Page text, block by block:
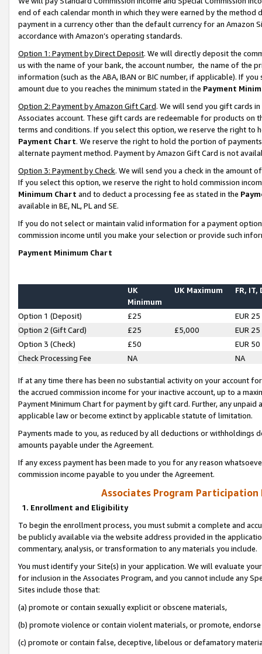
end of each calendar month in which they were earned by the
payment in a currency other than the default currency for an Amazon
accordance with Amazon’s operating standards.
Option 1: Payment by Direct Deposit. We will directly deposit the
us with the name of your bank, the account number, the name of the
information (such as the ABA, IBAN or BIC number, if applicable). If
amount due to you reaches the minimum stated in the Payment
Option 2: Payment by Amazon Gift Card. We will send you gift cards
Associates account. These gift cards are redeemable for products on
terms and conditions. If you select this option, we reserve the right to
Payment Chart. We reserve the right to hold the portion of
alternate payment method. Payment by Amazon Gift Card is not
Option 3: Payment by Check. We will send you a check in the amount
If you select this option, we reserve the right to hold commission
Minimum Chart and to deduct a processing fee as stated in the
available in BE, NL, PL and SE.
If you do not select or maintain valid information for a payment
commission income until you make your selection or provide such
Payment Minimum Chart
UK
Minimum
UK Maximum FR, IT,
Option 1 (Deposit) £25
EUR 25
Option 2 (Gift Card)
£25 £5,000
EUR 25
Option 3 (Check)
£50
EUR 50
Check Processing Fee
NA NA
If at any time there has been no substantial activity on your account
the accrued commission income for your inactive account, up to a
Payment Minimum Chart for payment by gift card. Further, any
applicable law or become extinct by applicable statute of limitation.
Payments made to you, as reduced by all deductions or
amounts payable under the Agreement.
If any excess payment has been made to you for any reason
commission income payable to you under the Agreement.
Associates Program Participation
1. Enrollment and Eligibility
To begin the enrollment process, you must submit a complete and
be publicly available via the website address provided in the
commentary, analysis, or transformation to any materials you include.
You must identify your Site(s) in your application. We will evaluate
for inclusion in the Associates Program, and you cannot include any
Sites include those that:
(a) promote or contain sexually explicit or obscene materials,
(b) promote violence or contain violent materials, or promote,
(c) promote or contain false, deceptive, libelous or defamatory